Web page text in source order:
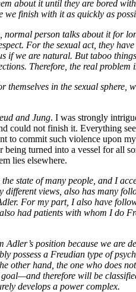
about it until they are bored
finish with it as quickly as
normal person talks about it for
For the sexual act, they
if we are natural. But taboo
Therefore, the real problem
themselves in the sexual
and Jung. I was strongly
could not finish it. Everything
to commit such violence upon
being turned into a vessel for all
lies elsewhere.
state of many people, and I
different views, also has many
For my part, I also have
had patients with whom I do
Adler’s position because we are
possess a Freudian type of
other hand, the one who does
therefore will be
develops a power complex.